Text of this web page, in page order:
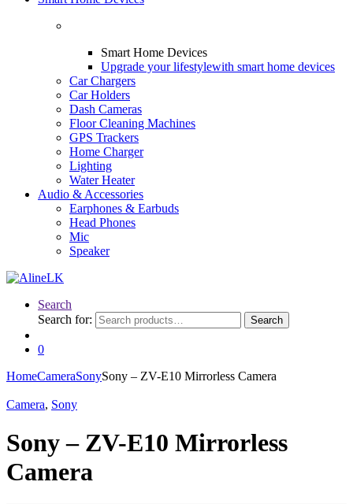
Smart Home Devices
Upgrade your lifestylewith smart home devices
Car Chargers
Car Holders
Dash Cameras
Floor Cleaning Machines
GPS Trackers
Home Charger
Lighting
Water Heater
Audio & Accessories
Earphones & Earbuds
Head Phones
Mic
Speaker
Search
Search for:
Search
0
HomeCameraSonySony – ZV-E10 Mirrorless Camera
Camera, Sony
Sony – ZV-E10 Mirrorless
Camera